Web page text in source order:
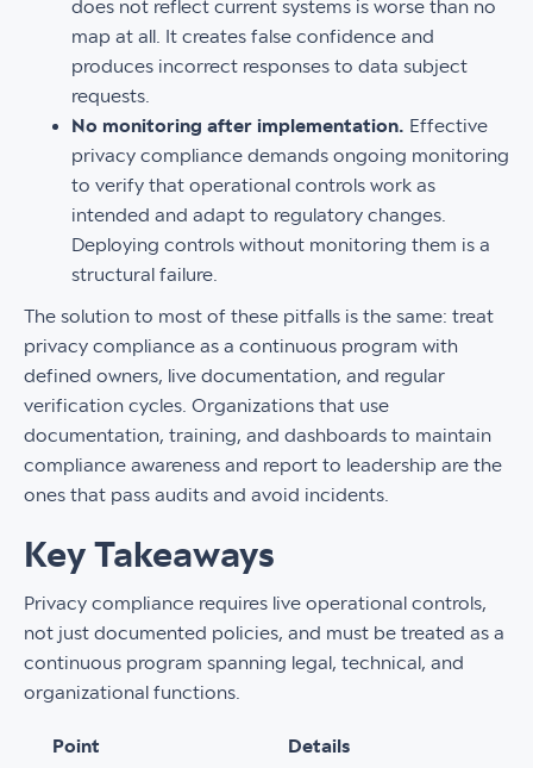
does not reflect current systems is worse than no
map at all. It creates false confidence and
produces incorrect responses to data subject
requests.
No monitoring after implementation. Effective
privacy compliance demands ongoing monitoring
to verify that operational controls work as
intended and adapt to regulatory changes.
Deploying controls without monitoring them is a
structural failure.
The solution to most of these pitfalls is the same: treat
privacy compliance as a continuous program with
defined owners, live documentation, and regular
verification cycles. Organizations that use
documentation, training, and dashboards to maintain
compliance awareness and report to leadership are the
ones that pass audits and avoid incidents.
Key Takeaways
Privacy compliance requires live operational controls,
not just documented policies, and must be treated as a
continuous program spanning legal, technical, and
organizational functions.
Point Details